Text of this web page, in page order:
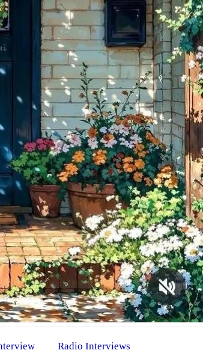
Radio Interviews